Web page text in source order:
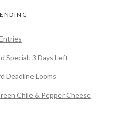
Special: 3 Days Left
Deadline Looms
Chile & Pepper Cheese